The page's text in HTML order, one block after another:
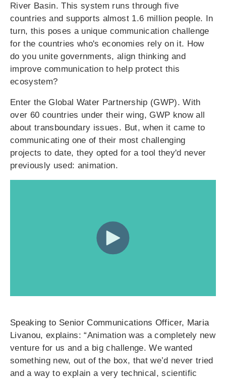
River Basin. This system runs through five
countries and supports almost 1.6 million people. In
turn, this poses a unique communication challenge
for the countries who's economies rely on it. How
do you unite governments, align thinking and
improve communication to help protect this
ecosystem?
Enter the Global Water Partnership (GWP). With
over 60 countries under their wing, GWP know all
about transboundary issues. But, when it came to
communicating one of their most challenging
projects to date, they opted for a tool they'd never
previously used: animation.
Speaking to Senior Communications Officer, Maria
Livanou, explains: “Animation was a completely new
venture for us and a big challenge. We wanted
something new, out of the box, that we’d never tried
and a way to explain a very technical, scientific